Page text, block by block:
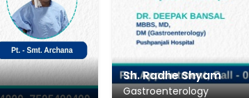
Sh. Radhe Shyam
Gastroenterology